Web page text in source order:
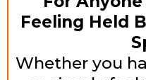
Feeling Held
Whether you